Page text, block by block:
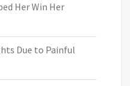
Her Win Her
Due to Painful